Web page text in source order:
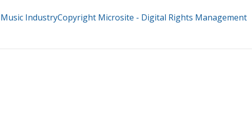
IndustryCopyright Microsite - Digital Rights Management